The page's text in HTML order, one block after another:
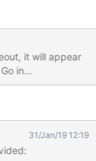
it will appear
for this
31/Jan/19 12:19